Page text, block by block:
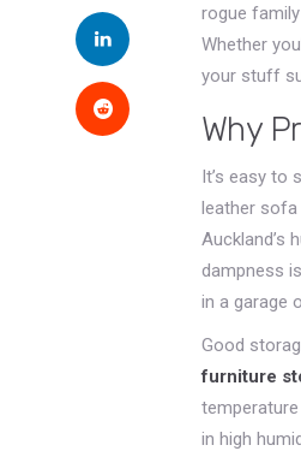
rogue
Whether
your stuff
Why
It’s easy to
leather sofa
Auckland’s
dampness
in a garage
Good
furniture
in high